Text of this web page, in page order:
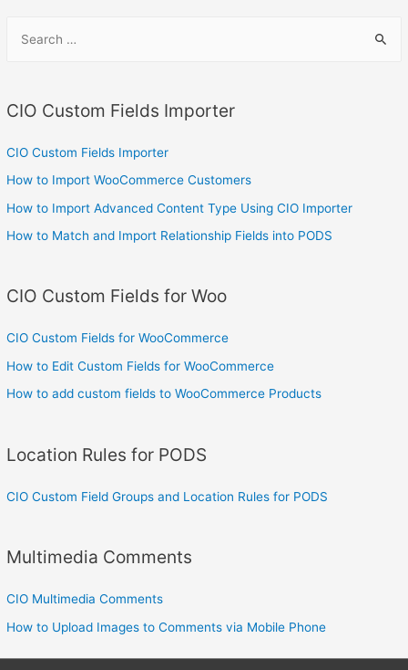
r
h
f
o
CIO Custom Fields Importer
CIO Custom Fields Importer
How to Import WooCommerce Customers
How to Import Advanced Content Type Using CIO Importer
How to Match and Import Relationship Fields into PODS
CIO Custom Fields for Woo
CIO Custom Fields for WooCommerce
How to Edit Custom Fields for WooCommerce
How to add custom fields to WooCommerce Products
Location Rules for PODS
CIO Custom Field Groups and Location Rules for PODS
Multimedia Comments
CIO Multimedia Comments
How to Upload Images to Comments via Mobile Phone